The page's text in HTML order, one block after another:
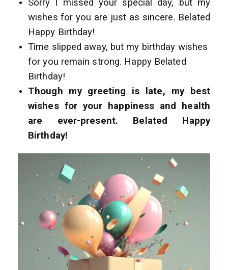
Sorry I missed your special day, but my
wishes for you are just as sincere. Belated
Happy Birthday!
Time slipped away, but my birthday wishes
for you remain strong. Happy Belated
Birthday!
Though my greeting is late, my best
wishes for your happiness and health
are ever-present. Belated Happy
Birthday!